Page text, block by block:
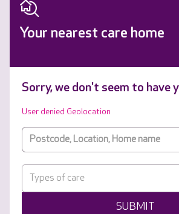
Your nearest care home
Sorry, we don't seem to have
User denied Geolocation
Types of care
SUBMIT